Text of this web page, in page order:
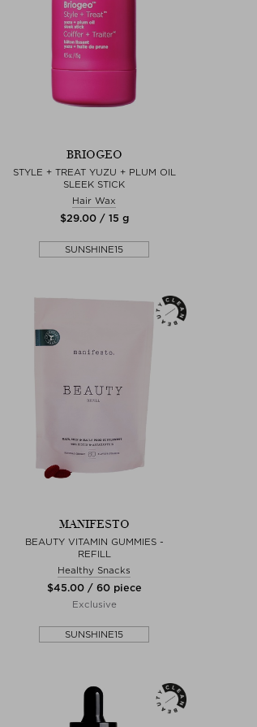
BRIOGEO
STYLE + TREAT YUZU + PLUM OIL
SLEEK STICK
Hair Wax
$‌29.00 / 15 g
SUNSHINE15
MANIFESTO
BEAUTY VITAMIN GUMMIES -
REFILL
Healthy Snacks
$‌45.00 / 60 piece
Exclusive
SUNSHINE15